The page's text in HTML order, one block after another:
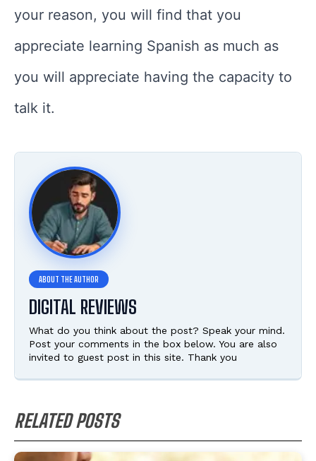
your reason, you will find that you
appreciate learning Spanish as much as
you will appreciate having the capacity to
talk it.
DIGITAL REVIEWS
What do you think about the post? Speak your mind.
Post your comments in the box below. You are also
invited to guest post in this site. Thank you
RELATED POSTS